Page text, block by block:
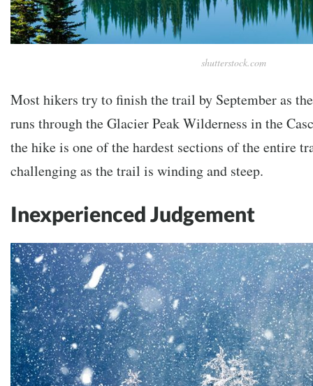
shutterstock.com
Most hikers try to finish the trail by September as
runs through the Glacier Peak Wilderness in the
the hike is one of the hardest sections of the entire
challenging as the trail is winding and steep.
Inexperienced Judgement